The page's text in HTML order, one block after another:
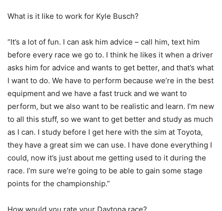
What is it like to work for Kyle Busch?
“It’s a lot of fun. I can ask him advice – call him, text him
before every race we go to. I think he likes it when a driver
asks him for advice and wants to get better, and that’s what
I want to do. We have to perform because we’re in the best
equipment and we have a fast truck and we want to
perform, but we also want to be realistic and learn. I’m new
to all this stuff, so we want to get better and study as much
as I can. I study before I get here with the sim at Toyota,
they have a great sim we can use. I have done everything I
could, now it’s just about me getting used to it during the
race. I’m sure we’re going to be able to gain some stage
points for the championship.”